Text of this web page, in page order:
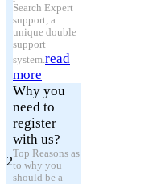
Search Expert
support, a
unique double
support
system.read
more
2
Why you
need to
register
with us?
Top Reasons as
to why you
should be a